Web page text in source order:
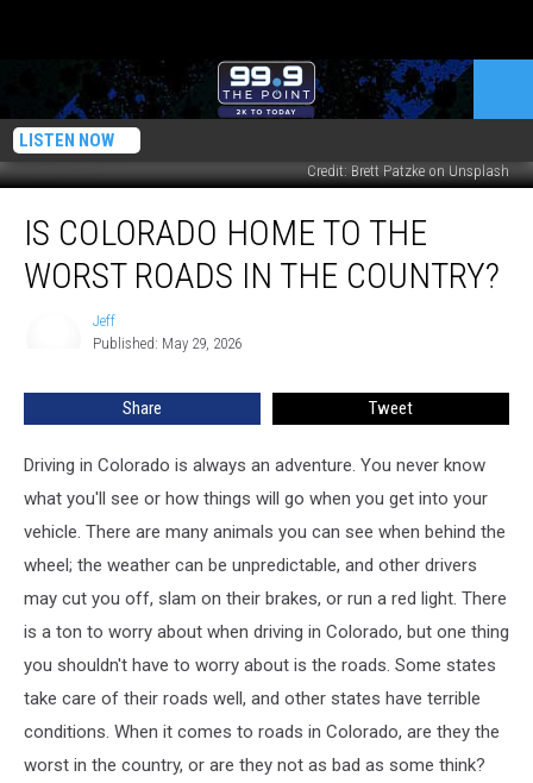
LISTEN NOW
Credit: Brett Patzke on Unsplash
Colorado
HomeIS COLORADO HOME TO THE
WORST ROADS IN THE COUNTRY?
Jeff
Published: May 29, 2026
Share Tweet
Driving in Colorado is always an adventure. You never know
what you'll see or how things will go when you get into your
vehicle. There are many animals you can see when behind the
wheel; the weather can be unpredictable, and other drivers
may cut you off, slam on their brakes, or run a red light. There
is a ton to worry about when driving in Colorado, but one thing
you shouldn't have to worry about is the roads. Some states
take care of their roads well, and other states have terrible
conditions. When it comes to roads in Colorado, are they the
worst in the country, or are they not as bad as some think?